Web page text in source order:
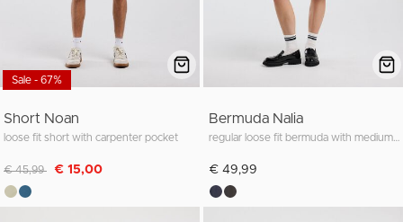
Sale - 67%
Short Noan
loose fit short with carpenter pocket
Discounted from
€ 45,99 to€ 15,00
Bermuda Nalia
€ 49,99